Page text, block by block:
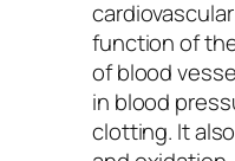
function of
of blood
in blood
clotting. It